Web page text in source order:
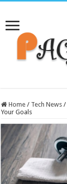
Home / Tech News /
Your Goals